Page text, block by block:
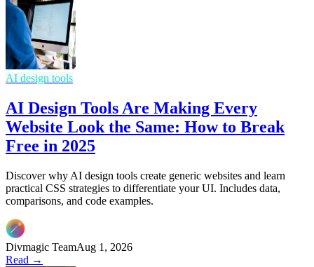
AI design tools
AI Design Tools Are Making Every
Website Look the Same: How to Break
Free in 2025
Discover why AI design tools create generic websites and learn
practical CSS strategies to differentiate your UI. Includes data,
comparisons, and code examples.
Divmagic TeamAug 1, 2026
Read →